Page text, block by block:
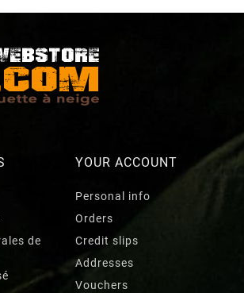
de
YOUR ACCOUNT
Personal info
Orders
Credit slips
Addresses
Vouchers